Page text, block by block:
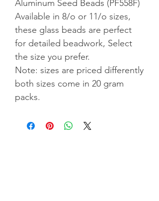
Aluminum Seed Beads (PF558F)
Available in 8/o or 11/o sizes,
these glass beads are perfect
for detailed beadwork, Select
the size you prefer.
Note: sizes are priced differently
both sizes come in 20 gram
packs.